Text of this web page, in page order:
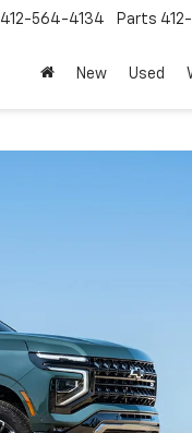
412-564-4134 Parts
New Used